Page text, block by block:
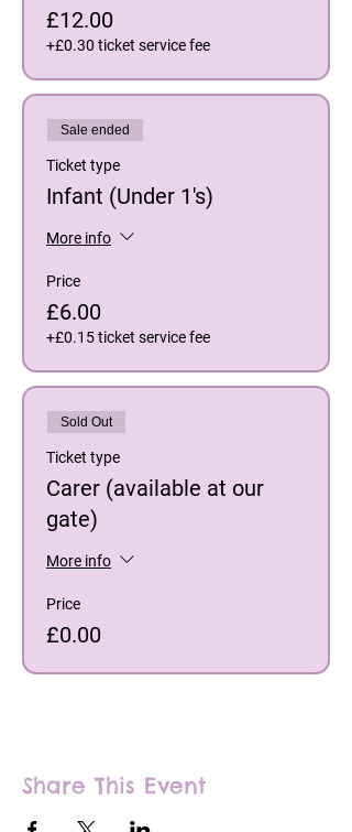
£12.00
+£0.30 ticket service fee
Sale ended
Ticket type
Infant (Under 1's)
More info
Price
£6.00
+£0.15 ticket service fee
Sold Out
Ticket type
Carer (available at our
gate)
More info
Price
£0.00
Share This Event